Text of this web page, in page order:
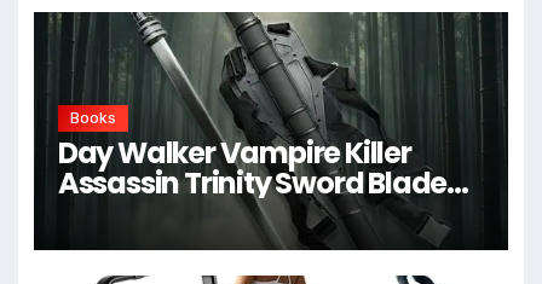
Books
Day Walker Vampire Killer
Assassin Trinity Sword Blade
For Cosplay,Props,Shows